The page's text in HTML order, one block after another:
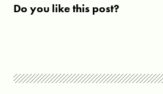
Do you like this post?